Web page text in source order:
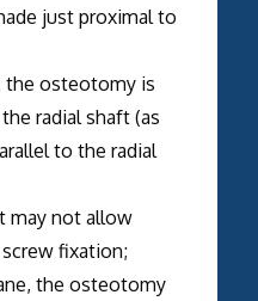
just proximal to
osteotomy is
radial shaft (as
to the radial
not allow
fixation;
the osteotomy